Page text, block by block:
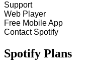
Support
Web Player
Free Mobile App
Contact Spotify
Spotify Plans